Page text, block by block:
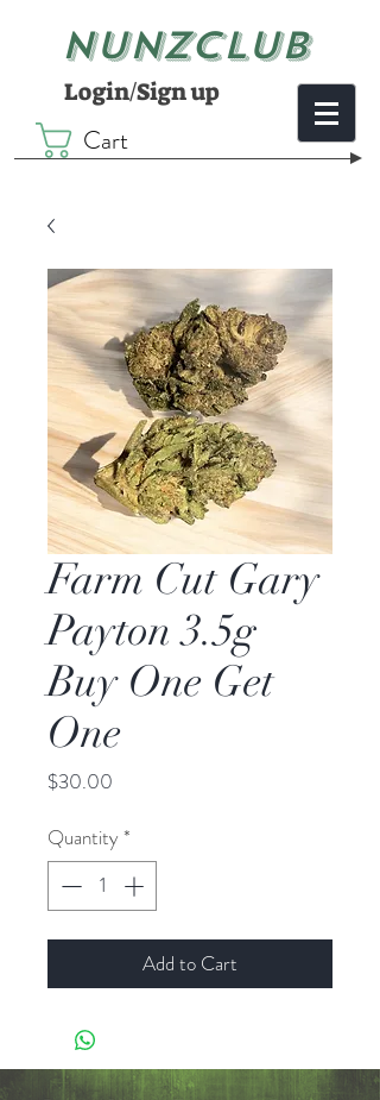
NUNZCLUB
Login/Sign up
Cart
Farm Cut Gary
Payton 3.5g
Buy One Get
One
$30.00
Quantity *
Add to Cart